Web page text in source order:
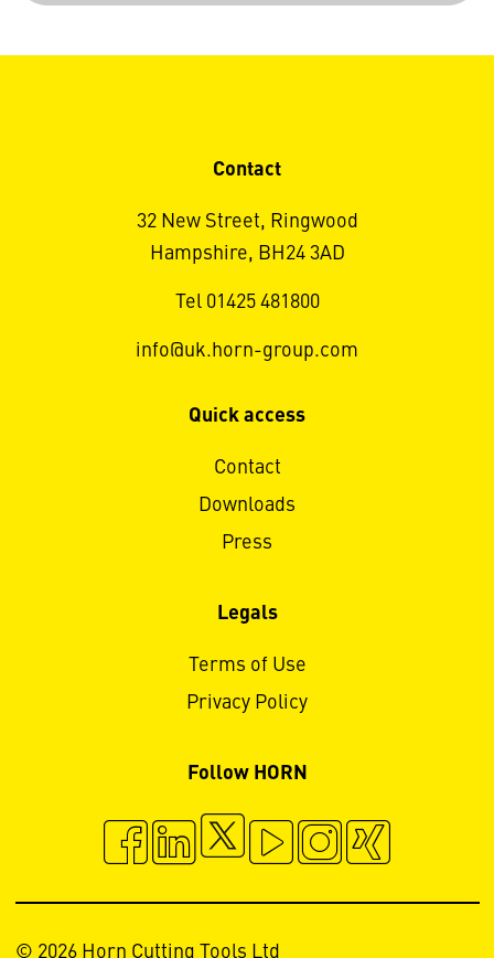
Contact
32 New Street, Ringwood
Hampshire, BH24 3AD
Tel 01425 481800
info@uk.horn-group.com
Quick access
Contact
Downloads
Press
Legals
Terms of Use
Privacy Policy
Follow HORN
© 2026 Horn Cutting Tools Ltd